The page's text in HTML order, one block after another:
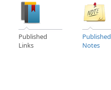
Published
Links
Published
Notes